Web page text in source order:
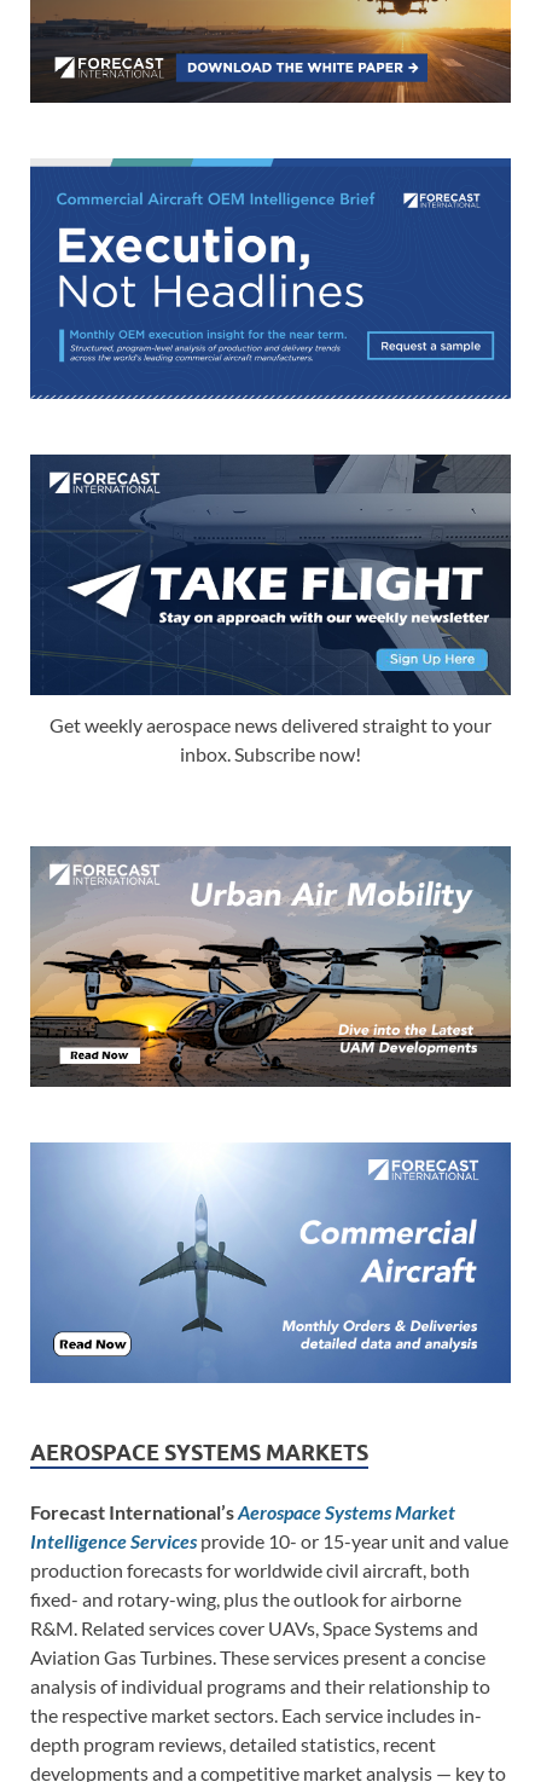
Get weekly aerospace news delivered straight to your
inbox. Subscribe now!
AEROSPACE SYSTEMS MARKETS
Forecast International’sAerospace Systems Market
Intelligence Services provide 10- or 15-year unit and value
production forecasts for worldwide civil aircraft, both
fixed- and rotary-wing, plus the outlook for airborne
R&M. Related services cover UAVs, Space Systems and
Aviation Gas Turbines. These services present a concise
analysis of individual programs and their relationship to
the respective market sectors. Each service includes in-
depth program reviews, detailed statistics, recent
developments and a competitive market analysis — key to